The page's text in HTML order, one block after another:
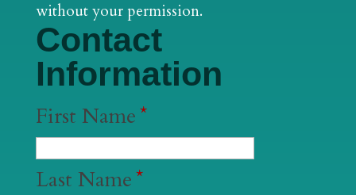
without your permission.
Contact
Information
First Name*
Last Name*